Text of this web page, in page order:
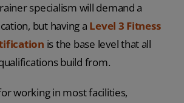
specialism will demand a
but having a Level 3 Fitness
is the base level that all
build from.
working in most facilities,